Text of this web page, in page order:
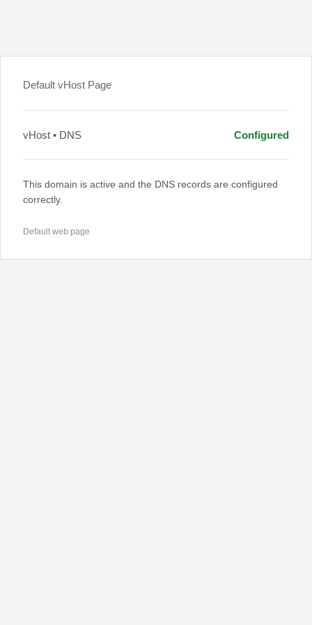
Default vHost Page
vHost • DNS Configured
This domain is active and the DNS records are configured
correctly.
Default web page